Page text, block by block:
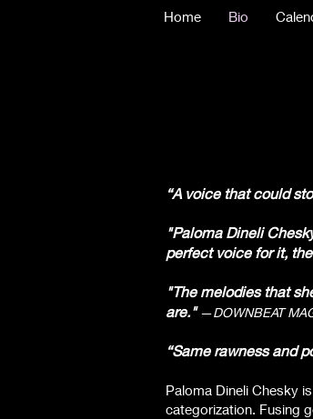
Home Bio
“A voice that could
"Paloma Dineli
perfect voice for it,
"The melodies that
are." —DOWNBEAT
“Same rawness and
Paloma Dineli Chesky
categorization. Fusing